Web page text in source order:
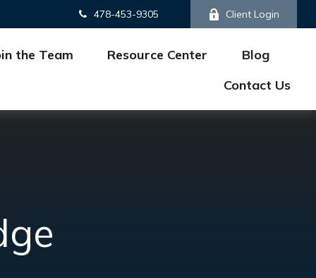
478-453-9305 Client Login
the Team Resource Center
Blog
Contact Us